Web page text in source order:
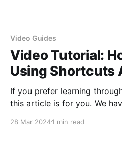
Video Guides
Video Tutorial:
Using Shortcuts
If you prefer learning
this article is for you. We
initial steps to start using it
28 Mar 20241 min read